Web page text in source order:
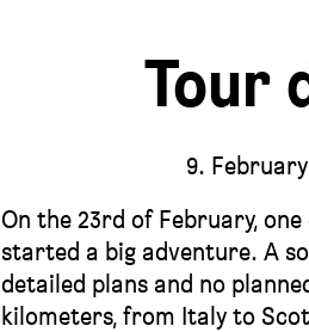
Tour
9.
On the 23rd of February,
started a big adventure. A
detailed plans and no
kilometers, from Italy to